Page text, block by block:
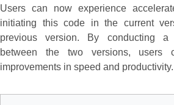
Users can now experience
initiating this code in the current
previous version. By conducting a
between the two versions, users
improvements in speed and productivity.